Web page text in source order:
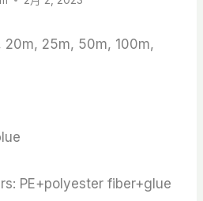
20m, 25m, 50m, 100m,
PE+polyester fiber+glue